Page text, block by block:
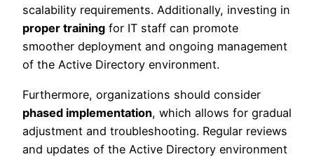
scalability requirements. Additionally, investing in
proper training for IT staff can promote
smoother deployment and ongoing management
of the Active Directory environment.
Furthermore, organizations should consider
phased implementation, which allows for gradual
adjustment and troubleshooting. Regular reviews
and updates of the Active Directory environment